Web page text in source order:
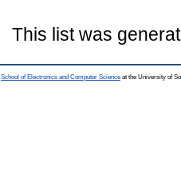
This list was
School of Electronics and Computer Science at the University of